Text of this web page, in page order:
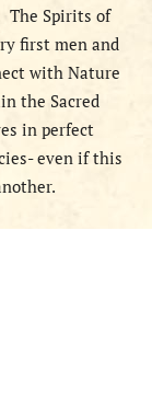
The Spirits of
first men and
with Nature
the Sacred
in perfect
even if this